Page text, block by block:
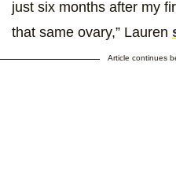
just six months after my
that same ovary,” Lauren
Article continues